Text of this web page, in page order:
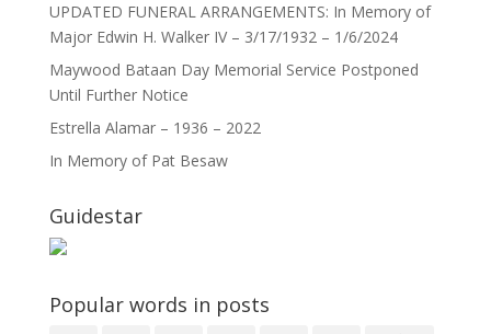
UPDATED FUNERAL ARRANGEMENTS: In Memory of
Major Edwin H. Walker IV – 3/17/1932 – 1/6/2024
Maywood Bataan Day Memorial Service Postponed
Until Further Notice
Estrella Alamar – 1936 – 2022
In Memory of Pat Besaw
Guidestar
Popular words in posts